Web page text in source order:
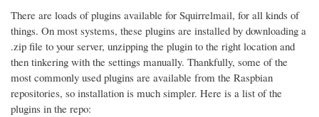
There are loads of plugins available for Squirrelmail, for all kinds of
things. On most systems, these plugins are installed by downloading a
.zip file to your server, unzipping the plugin to the right location and
then tinkering with the settings manually. Thankfully, some of the
most commonly used plugins are available from the Raspbian
repositories, so installation is much simpler. Here is a list of the
plugins in the repo: